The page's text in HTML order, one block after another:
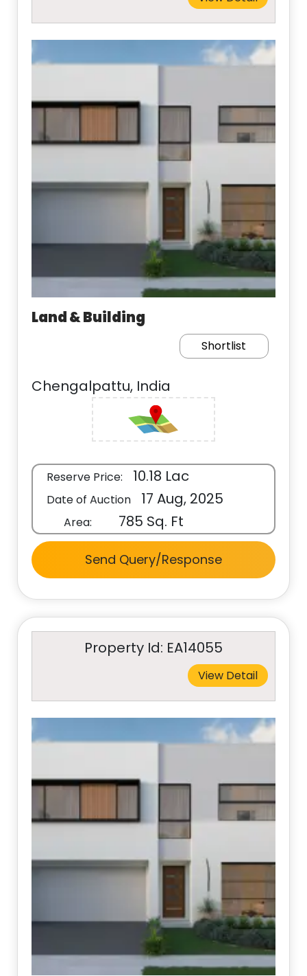
Land & Building
Shortlist
Chengalpattu, India
Reserve Price: 10.18 Lac
Date of Auction 17 Aug, 2025
Area: 785 Sq. Ft
Send Query/Response
Property Id: EA14055
View Detail